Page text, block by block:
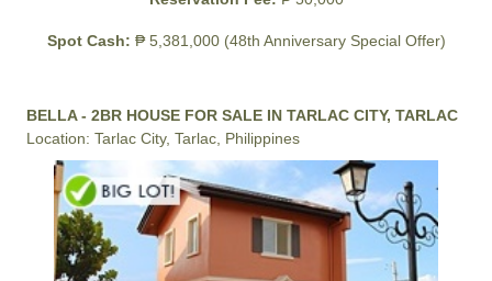
Spot Cash: ₱ 5,381,000 (48th Anniversary Special Offer)
BELLA - 2BR HOUSE FOR SALE IN TARLAC CITY, TARLAC
Location: Tarlac City, Tarlac, Philippines